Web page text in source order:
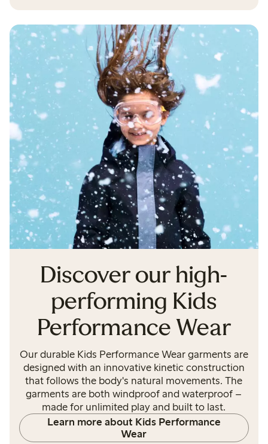
Discover our high-
performing Kids
Performance Wear
Our durable Kids Performance Wear garments are
designed with an innovative kinetic construction
that follows the body's natural movements. The
garments are both windproof and waterproof –
made for unlimited play and built to last.
Learn more about Kids Performance
Wear